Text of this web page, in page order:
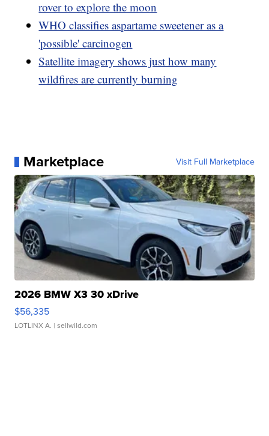
rover to explore the moon
WHO classifies aspartame sweetener as a
'possible' carcinogen
Satellite imagery shows just how many
wildfires are currently burning
Marketplace Visit Full Marketplace
2026 BMW X3 30 xDrive
$56,335
LOTLINX A. | sellwild.com